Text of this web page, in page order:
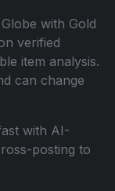
with Gold
verified
item analysis.
can change
with AI-
posting to